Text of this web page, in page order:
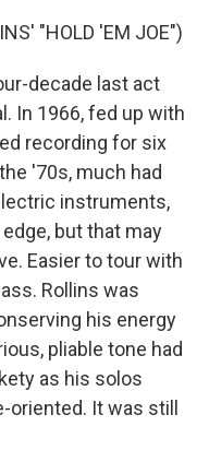
"HOLD 'EM JOE")
decade last act
In 1966, fed up with
recording for six
'70s, much had
instruments,
but that may
Easier to tour with
Rollins was
his energy
pliable tone had
as his solos
It was still